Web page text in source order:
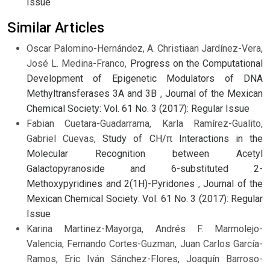
Similar Articles
Oscar Palomino-Hernández, A. Christiaan Jardínez-Vera,
José L. Medina-Franco, Progress on the Computational
Development of Epigenetic Modulators of DNA
Methyltransferases 3A and 3B , Journal of the Mexican
Chemical Society: Vol. 61 No. 3 (2017): Regular Issue
Fabian Cuetara-Guadarrama, Karla Ramírez-Gualito,
Gabriel Cuevas,Study of CH/π Interactions in the
Molecular Recognition between Acetyl
Galactopyranoside and 6-substituted 2-
Methoxypyridines and 2(1H)-Pyridones , Journal of the
Mexican Chemical Society: Vol. 61 No. 3 (2017): Regular
Issue
Karina Martinez-Mayorga, Andrés F. Marmolejo-
Valencia, Fernando Cortes-Guzman, Juan Carlos García-
Ramos, Eric Iván Sánchez-Flores, Joaquín Barroso-